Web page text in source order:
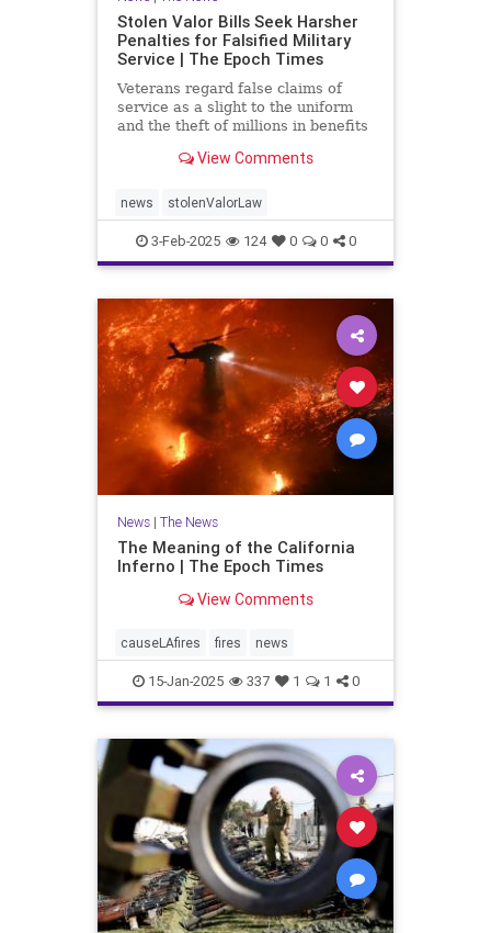
Stolen Valor Bills Seek Harsher
Penalties for Falsified Military
Service | The Epoch Times
Veterans regard false claims of
service as a slight to the uniform
and the theft of millions in benefits
members. View Comments
news stolenValorLaw
3-Feb-2025 124 0 0 0
News| The News
The Meaning of the California
Inferno | The Epoch Times
View Comments
causeLAfires fires news
15-Jan-2025 337 1 1 0